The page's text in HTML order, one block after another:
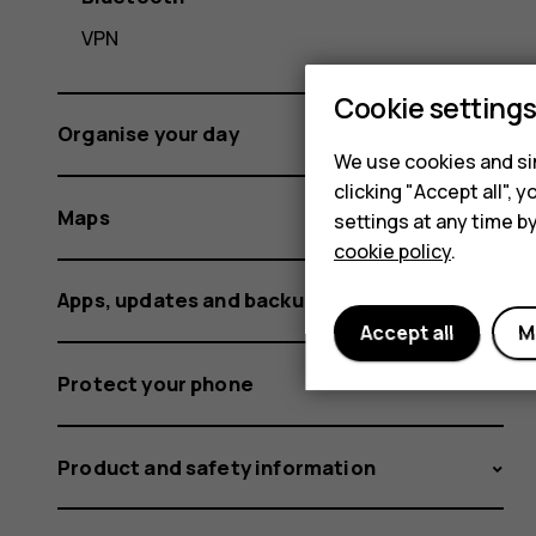
VPN
Organise your day
Maps
Apps, updates and backups
Protect your phone
Product and safety information
Cookie settings
We use cookies and
clicking "Accept all",
settings at any time
cookie policy.
Accept all